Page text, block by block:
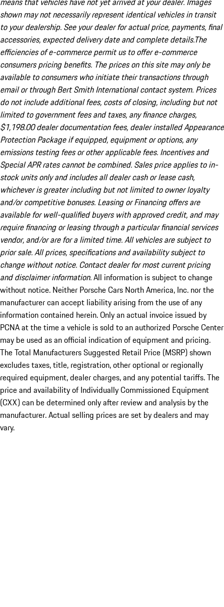
shown may not necessarily represent identical vehicles in transit
to your dealership. See your dealer for actual price, payments, final
accessories, expected delivery date and complete details.The
efficiencies of e-commerce permit us to offer e-commerce
consumers pricing benefits. The prices on this site may only be
available to consumers who initiate their transactions through
email or through Bert Smith International contact system. Prices
do not include additional fees, costs of closing, including but not
limited to government fees and taxes, any finance charges,
$1,198.00 dealer documentation fees, dealer installed Appearance
Protection Package if equipped, equipment or options, any
emissions testing fees or other applicable fees. Incentives and
Special APR rates cannot be combined. Sales price applies to in-
stock units only and includes all dealer cash or lease cash,
whichever is greater including but not limited to owner loyalty
and/or competitive bonuses. Leasing or Financing offers are
available for well-qualified buyers with approved credit, and may
require financing or leasing through a particular financial services
vendor, and/or are for a limited time. All vehicles are subject to
prior sale. All prices, specifications and availability subject to
change without notice. Contact dealer for most current pricing
and disclaimer information.All information is subject to change
without notice. Neither Porsche Cars North America, Inc. nor the
manufacturer can accept liability arising from the use of any
information contained herein. Only an actual invoice issued by
PCNA at the time a vehicle is sold to an authorized Porsche Center
may be used as an official indication of equipment and pricing.
The Total Manufacturers Suggested Retail Price (MSRP) shown
excludes taxes, title, registration, other optional or regionally
required equipment, dealer charges, and any potential tariffs. The
price and availability of Individually Commissioned Equipment
(CXX) can be determined only after review and analysis by the
manufacturer. Actual selling prices are set by dealers and may
vary.